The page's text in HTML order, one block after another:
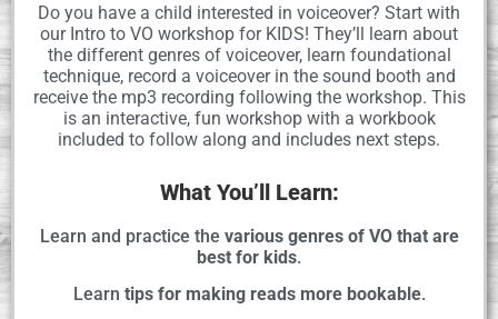
Do you have a child interested in voiceover? Start with
our Intro to VO workshop for KIDS! They’ll learn about
the different genres of voiceover, learn foundational
technique, record a voiceover in the sound booth and
receive the mp3 recording following the workshop. This
is an interactive, fun workshop with a workbook
included to follow along and includes next steps.
What You’ll Learn:
Learn and practice the various genres of VO that are
best for kids.
Learn tips for making reads more bookable.